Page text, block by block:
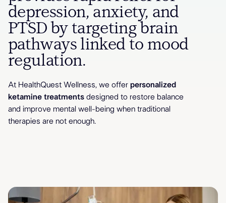
depression, anxiety, and
PTSD by targeting brain
pathways linked to mood
regulation.
At HealthQuest Wellness, we offer personalized
ketamine treatments designed to restore balance
and improve mental well-being when traditional
therapies are not enough.